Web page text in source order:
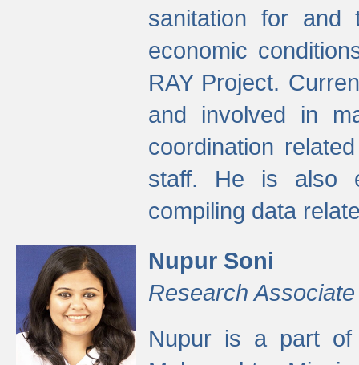
sanitation for and
economic
RAY Project.
and involved in
coordination
staff. He is also
compiling data
Nupur Soni
Research Associate
Nupur is a part of